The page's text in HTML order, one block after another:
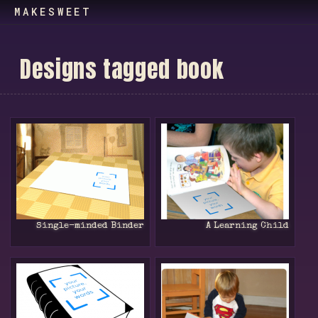
MAKESWEET
Designs tagged book
Single-minded Binder A Learning Child